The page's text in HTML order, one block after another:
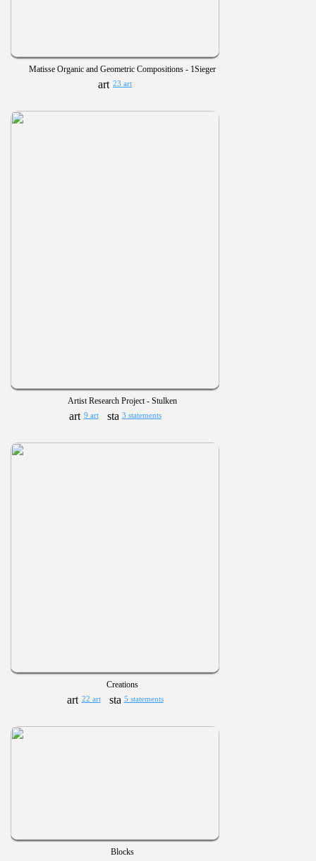
Matisse Organic and Geometric Compositions - 1Sieger
23 art
Artist Research Project - Stulken
9 art 3 statements
Creations
22 art 5 statements
Blocks